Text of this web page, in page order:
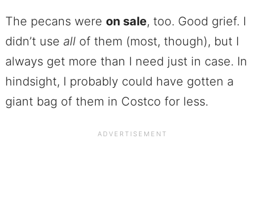
The pecans were on sale, too. Good grief. I
didn’t use allof them (most, though), but I
always get more than I need just in case. In
hindsight, I probably could have gotten a
giant bag of them in Costco for less.